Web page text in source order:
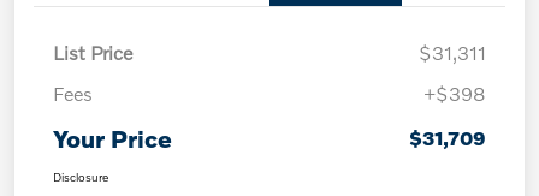
List Price
$31,311
Fees
+$398
Your Price $31,709
Disclosure